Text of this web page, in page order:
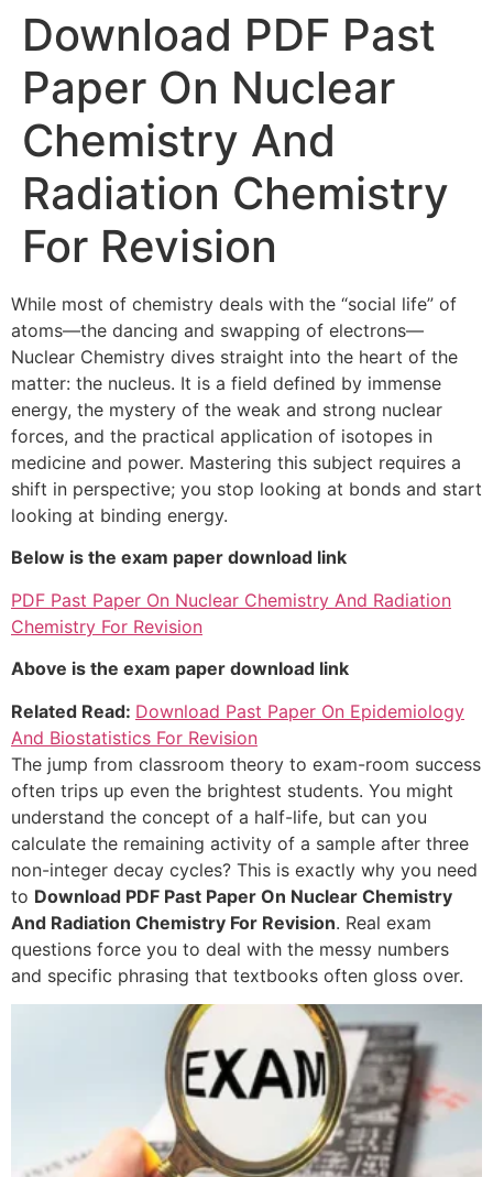
Download PDF Past
Paper On Nuclear
Chemistry And
Radiation Chemistry
For Revision
While most of chemistry deals with the “social life” of
atoms—the dancing and swapping of electrons—
Nuclear Chemistry dives straight into the heart of the
matter: the nucleus. It is a field defined by immense
energy, the mystery of the weak and strong nuclear
forces, and the practical application of isotopes in
medicine and power. Mastering this subject requires a
shift in perspective; you stop looking at bonds and start
looking at binding energy.
Below is the exam paper download link
PDF Past Paper On Nuclear Chemistry And Radiation
Chemistry For Revision
Above is the exam paper download link
Related Read: Download Past Paper On Epidemiology
And Biostatistics For Revision
The jump from classroom theory to exam-room success
often trips up even the brightest students. You might
understand the concept of a half-life, but can you
calculate the remaining activity of a sample after three
non-integer decay cycles? This is exactly why you need
to Download PDF Past Paper On Nuclear Chemistry
And Radiation Chemistry For Revision. Real exam
questions force you to deal with the messy numbers
and specific phrasing that textbooks often gloss over.